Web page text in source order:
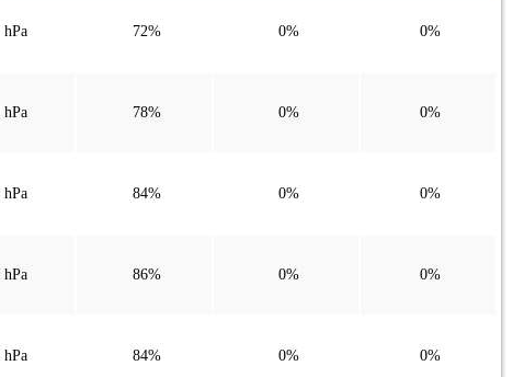
hPa 72% 0% 0%
hPa 78% 0% 0%
hPa 84% 0% 0%
hPa 86% 0% 0%
hPa 84% 0% 0%